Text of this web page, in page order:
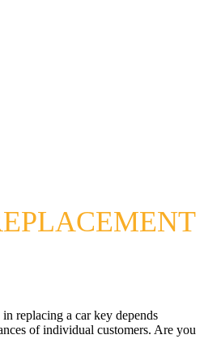
replacing a car key depends
of individual customers. Are you